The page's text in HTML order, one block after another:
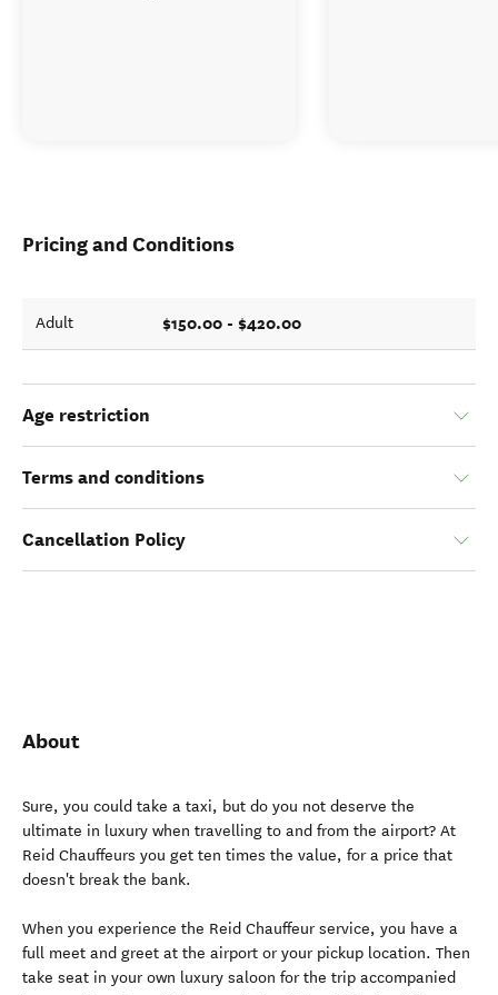
Pricing and Conditions
Adult $150.00 - $420.00
Age restriction
Terms and conditions
Cancellation Policy
About
Sure, you could take a taxi, but do you not deserve the
ultimate in luxury when travelling to and from the airport? At
Reid Chauffeurs you get ten times the value, for a price that
doesn't break the bank.
When you experience the Reid Chauffeur service, you have a
full meet and greet at the airport or your pickup location. Then
take seat in your own luxury saloon for the trip accompanied